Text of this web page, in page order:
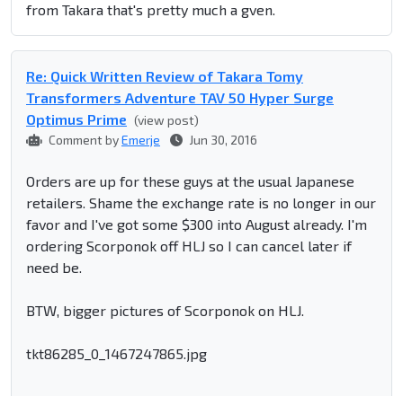
from Takara that's pretty much a gven.
Re: Quick Written Review of Takara Tomy
Transformers Adventure TAV 50 Hyper Surge
Optimus Prime (view post)
Comment byEmerje Jun 30, 2016
Orders are up for these guys at the usual Japanese
retailers. Shame the exchange rate is no longer in our
favor and I've got some $300 into August already. I'm
ordering Scorponok off HLJ so I can cancel later if
need be.
BTW, bigger pictures of Scorponok on HLJ.
tkt86285_0_1467247865.jpg